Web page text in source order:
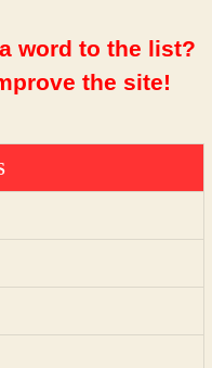
word to the list?
the site!